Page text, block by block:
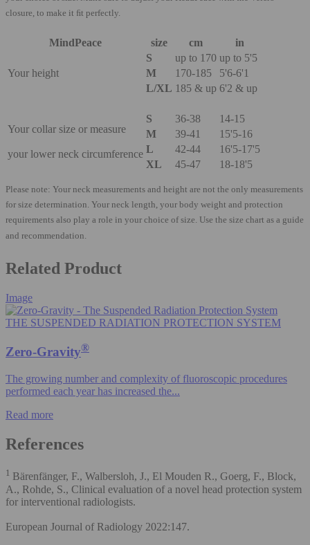
closure, to make it ﬁt perfectly.
MindPeace size cm in
Your height
S​ up to 170 up to 5'5
M
170-185
5'6-6'1
L/XL 185 & up 6'2 & up
Your collar size or measure
your lower neck circumference
S 36-38
14-15
M
39-41
15'5-16
L
42-44
16'5-17'5
XL
45-47 18-18'5
Please note: Your neck measurements and height are not the only measurements
for size determination. Your neck length, your body weight and protection
requirements also play a role in your choice of size. Use the size chart as a guide
and recommendation.
Related Product
Image
THE SUSPENDED RADIATION PROTECTION SYSTEM
Zero-Gravity®
The growing number and complexity of fluoroscopic procedures
performed each year has increased the...
Read more
References
1 Bärenfänger, F., Walbersloh, J., El Mouden R., Goerg, F., Block,
A., Rohde, S., Clinical evaluation of a novel head protection system
for interventional radiologists.
European Journal of Radiology 2022:147.